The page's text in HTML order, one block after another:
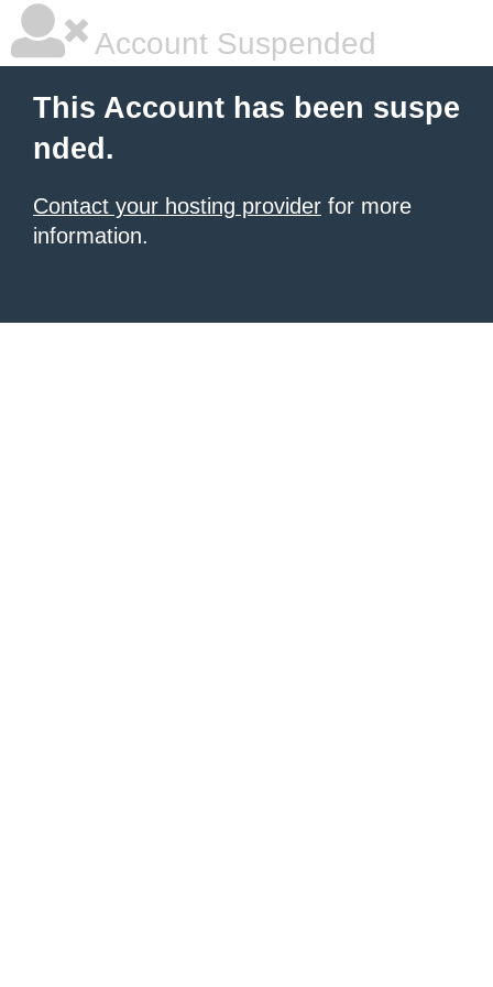
Account Suspended
This Account has been suspe
nded.
Contact your hosting provider for more
information.